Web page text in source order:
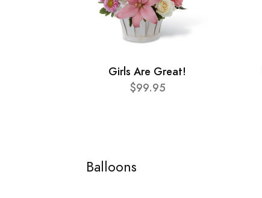
Girls Are Great!
$99.95
Balloons